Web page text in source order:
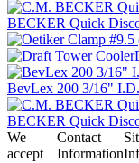
BECKER Quick
BevLex 200 3/16"
BECKER Quick
We
accept
Contact
Information